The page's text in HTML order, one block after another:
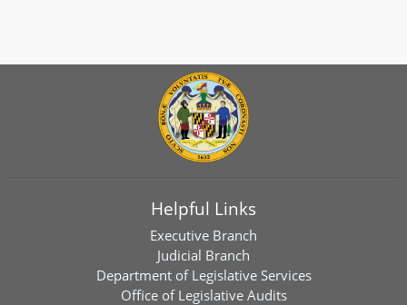
Helpful Links
Executive Branch
Judicial Branch
Department of Legislative Services
Office of Legislative Audits